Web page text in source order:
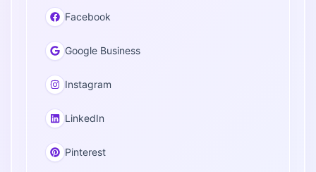
Facebook
Google Business
Instagram
LinkedIn
Pinterest